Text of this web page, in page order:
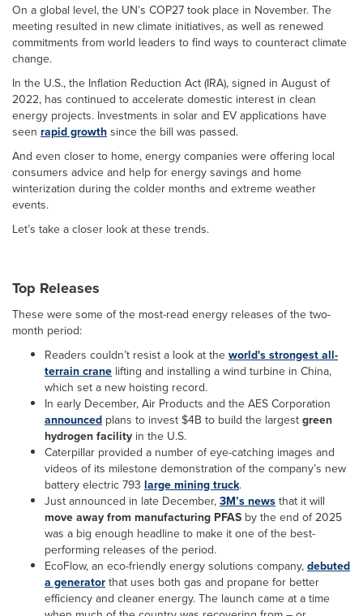
On a global level, the UN’s COP27 took place in November. The
meeting resulted in new climate initiatives, as well as renewed
commitments from world leaders to find ways to counteract climate
change.
In the U.S., the Inflation Reduction Act (IRA), signed in August of
2022, has continued to accelerate domestic interest in clean
energy projects. Investments in solar and EV applications have
seen rapid growthsince the bill was passed.
And even closer to home, energy companies were offering local
consumers advice and help for energy savings and home
winterization during the colder months and extreme weather
events.
Let’s take a closer look at these trends.
Top Releases
These were some of the most-read energy releases of the two-
month period:
Readers couldn’t resist a look at theworld's strongest all-
terrain crane lifting and installing a wind turbine in China,
which set a new hoisting record.
In early December, Air Products and the AES Corporation
announced plans to invest $4B to build the largestgreen
hydrogen facility in the U.S.
Caterpillar provided a number of eye-catching images and
videos of its milestone demonstration of the company’s new
battery electric 793 large mining truck.
Just announced in late December,3M’s newsthat it will
move away from manufacturing PFAS by the end of 2025
was a big enough headline to make it one of the best-
performing releases of the period.
EcoFlow, an eco-friendly energy solutions company,debuted
a generatorthat uses both gas and propane for better
efficiency and cleaner energy. The launch came at a time